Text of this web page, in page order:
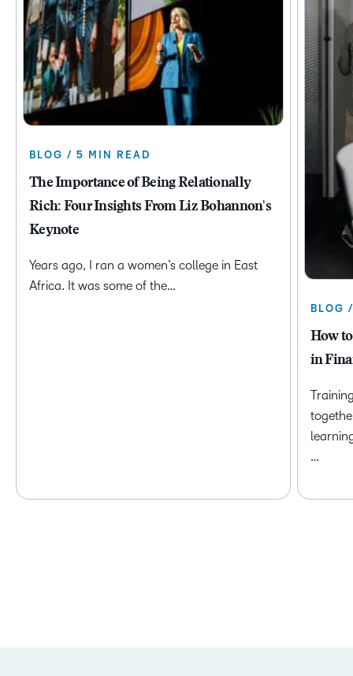
BLOG / 5 MIN READ
The Importance of Being Relationally
Rich: Four Insights From Liz Bohannon's
Keynote
Years ago, I ran a women’s college in East
Africa. It was some of the…
BLOG
How
in
…